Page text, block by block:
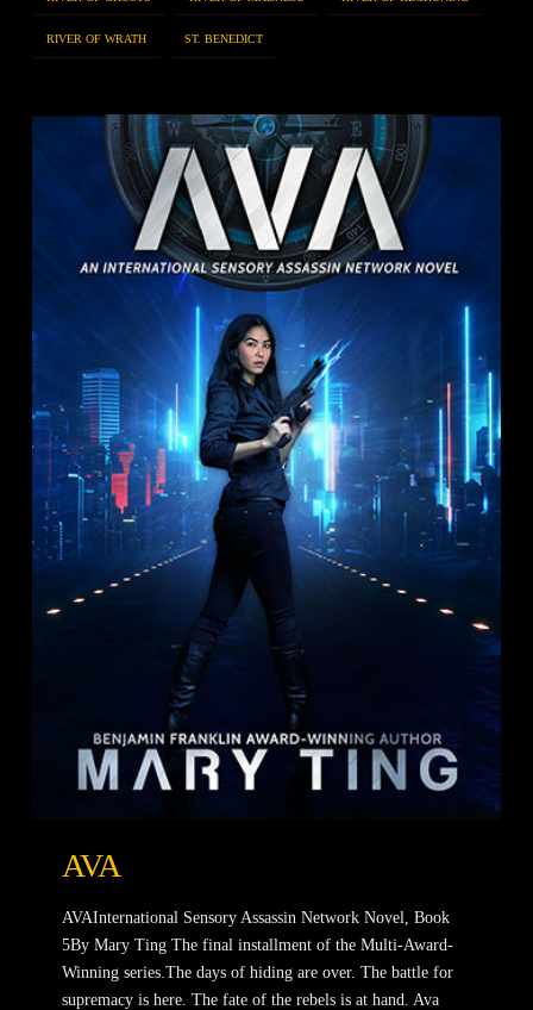
RIVER OF WRATH ST. BENEDICT
AVA
AVAInternational Sensory Assassin Network Novel, Book
5By Mary Ting The final installment of the Multi-Award-
Winning series.The days of hiding are over. The battle for
supremacy is here. The fate of the rebels is at hand. Ava